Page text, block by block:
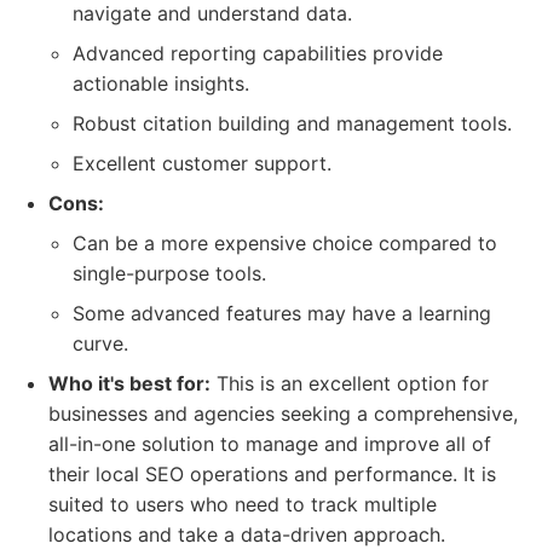
navigate and understand data.
Advanced reporting capabilities provide
actionable insights.
Robust citation building and management tools.
Excellent customer support.
Cons:
Can be a more expensive choice compared to
single-purpose tools.
Some advanced features may have a learning
curve.
Who it's best for: This is an excellent option for
businesses and agencies seeking a comprehensive,
all-in-one solution to manage and improve all of
their local SEO operations and performance. It is
suited to users who need to track multiple
locations and take a data-driven approach.